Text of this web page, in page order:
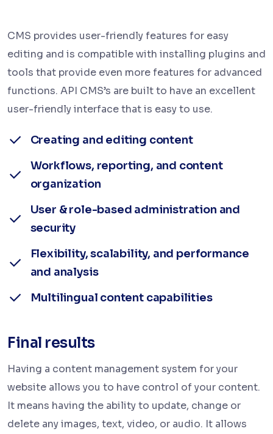
CMS provides user-friendly features for easy
editing and is compatible with installing plugins and
tools that provide even more features for advanced
functions. API CMS’s are built to have an excellent
user-friendly interface that is easy to use.
Creating and editing content
Workflows, reporting, and content
organization
User & role-based administration and
security
Flexibility, scalability, and performance
and analysis
Multilingual content capabilities
Final results
Having a content management system for your
website allows you to have control of your content.
It means having the ability to update, change or
delete any images, text, video, or audio. It allows